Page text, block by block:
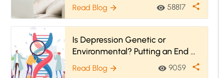
Read Blog arrow_forward visibility 58817 share
Is Depression Genetic or
Environmental? Putting an End of
the Debate
Read Blog arrow_forward visibility 9059 share